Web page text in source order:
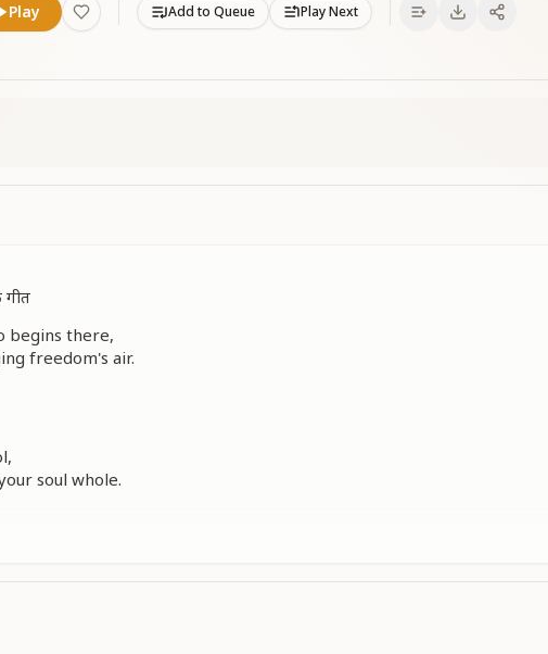
Play Add to Queue Play Next
गीत
begins there,
freedom's air.
soul whole.